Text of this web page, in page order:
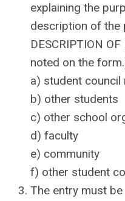
explaining the
description of the
DESCRIPTION
noted on the
a) student council
b) other students
c) other school
d) faculty
e) community
f) other student
The entry must